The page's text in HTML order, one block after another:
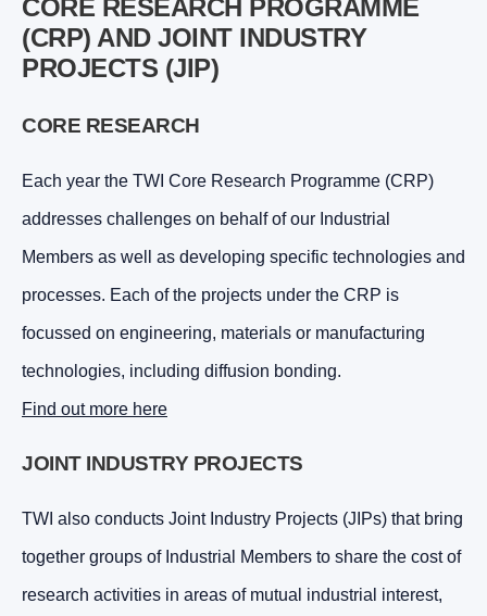
CORE RESEARCH PROGRAMME
(CRP) AND JOINT INDUSTRY
PROJECTS (JIP)
CORE RESEARCH
Each year the TWI Core Research Programme (CRP)
addresses challenges on behalf of our Industrial
Members as well as developing specific technologies and
processes. Each of the projects under the CRP is
focussed on engineering, materials or manufacturing
technologies, including diffusion bonding.
Find out more here
JOINT INDUSTRY PROJECTS
TWI also conducts Joint Industry Projects (JIPs) that bring
together groups of Industrial Members to share the cost of
research activities in areas of mutual industrial interest,